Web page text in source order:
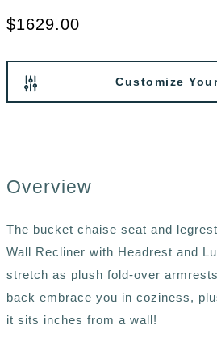
$1629.00
Customize
Overview
The bucket chaise seat and
Wall Recliner with Headrest and
stretch as plush fold-over
back embrace you in coziness,
it sits inches from a wall!